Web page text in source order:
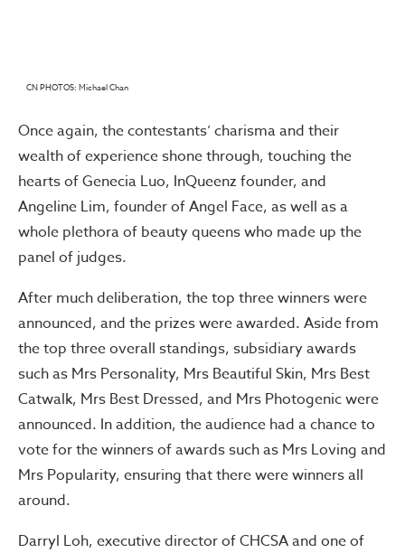
CN PHOTOS: Michael Chan
Once again, the contestants’ charisma and their
wealth of experience shone through, touching the
hearts of Genecia Luo, InQueenz founder, and
Angeline Lim, founder of Angel Face, as well as a
whole plethora of beauty queens who made up the
panel of judges.
After much deliberation, the top three winners were
announced, and the prizes were awarded. Aside from
the top three overall standings, subsidiary awards
such as Mrs Personality, Mrs Beautiful Skin, Mrs Best
Catwalk, Mrs Best Dressed, and Mrs Photogenic were
announced. In addition, the audience had a chance to
vote for the winners of awards such as Mrs Loving and
Mrs Popularity, ensuring that there were winners all
around.
Darryl Loh, executive director of CHCSA and one of